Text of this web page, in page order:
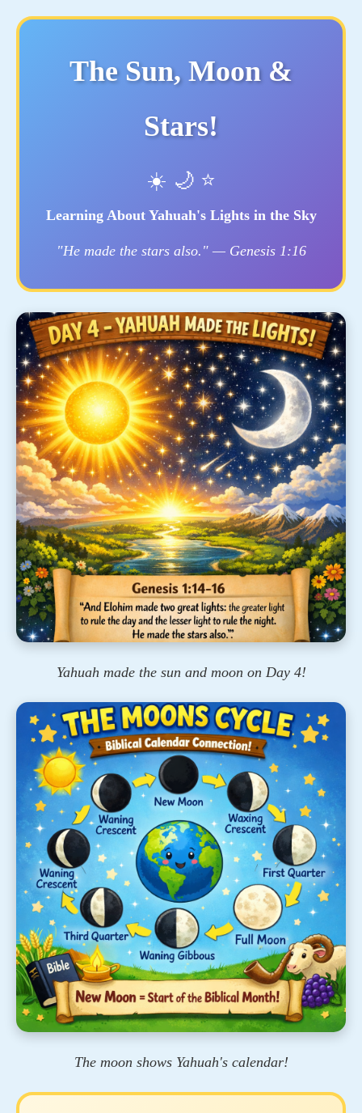
The Sun, Moon &
Stars!
☀️ 🌙 ⭐
Learning About Yahuah's Lights in the Sky
"He made the stars also." — Genesis 1:16
Yahuah made the sun and moon on Day 4!
The moon shows Yahuah's calendar!